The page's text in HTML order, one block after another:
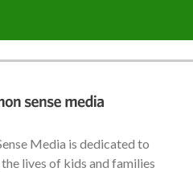
Media is dedicated to
lives of kids and families